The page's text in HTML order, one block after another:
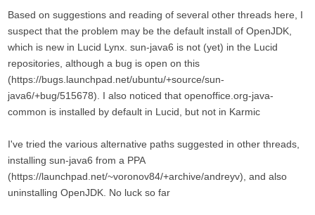
Based on suggestions and reading of several other threads here, I
suspect that the problem may be the default install of OpenJDK,
which is new in Lucid Lynx. sun-java6 is not (yet) in the Lucid
repositories, although a bug is open on this
(https://bugs.launchpad.net/ubuntu/+source/sun-
java6/+bug/515678). I also noticed that openoffice.org-java-
common is installed by default in Lucid, but not in Karmic
I've tried the various alternative paths suggested in other threads,
installing sun-java6 from a PPA
(https://launchpad.net/~voronov84/+archive/andreyv), and also
uninstalling OpenJDK. No luck so far